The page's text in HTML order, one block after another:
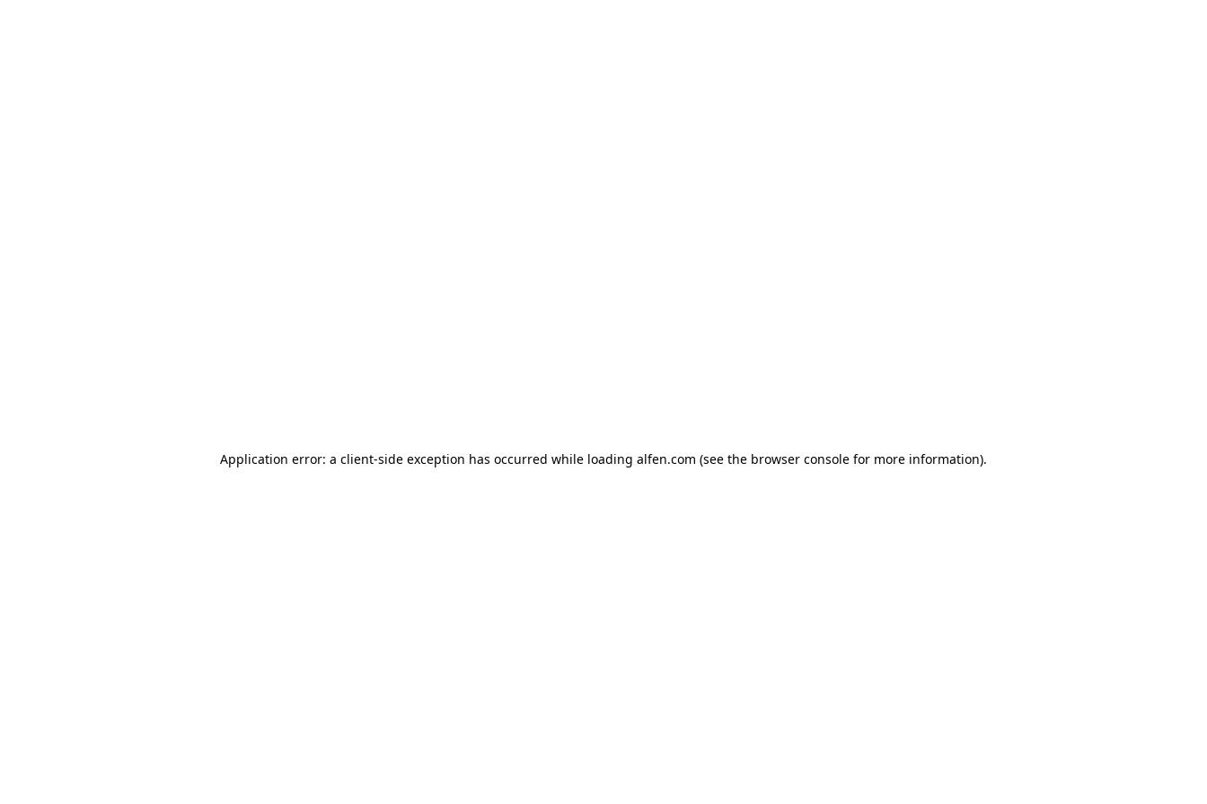
Application error: a client-side exception has occurred while loading alfen.com (see the browser console for more information).